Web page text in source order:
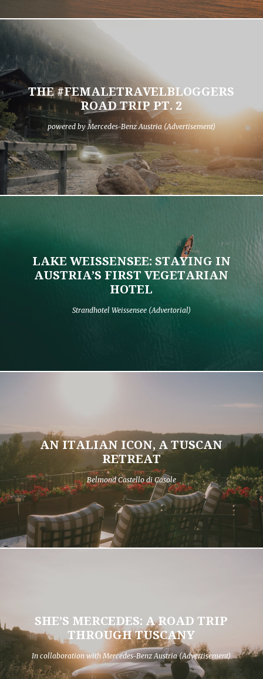
THE #FEMALETRAVELBLOGGERS
ROAD TRIP PT. 2
powered by Mercedes-Benz Austria (Advertisement)
LAKE WEISSENSEE: STAYING IN
AUSTRIA’S FIRST VEGETARIAN
HOTEL
Strandhotel Weissensee (Advertorial)
AN ITALIAN ICON, A TUSCAN
RETREAT
Belmond Castello di Casole
SHE’S MERCEDES: A ROAD TRIP
THROUGH TUSCANY
In collaboration with Mercedes-Benz Austria (Advertisement)